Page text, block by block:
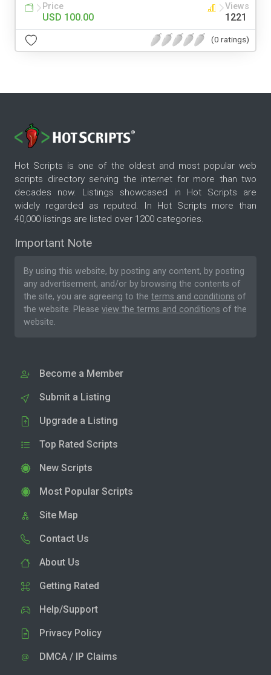
Price
USD 100.00
Views
1221
(0 ratings)
Hot Scripts is one of the oldest and most popular web
scripts directory serving the internet for more than two
decades now. Listings showcased in Hot Scripts are
widely regarded as reputed. In Hot Scripts more than
40,000 listings are listed over 1200 categories.
Important Note
By using this website, by posting any content, by posting
any advertisement, and/or by browsing the contents of
the site, you are agreeing to the terms and conditions of
the website. Please view the terms and conditions of the
website.
Become a Member
Submit a Listing
Upgrade a Listing
Top Rated Scripts
New Scripts
Most Popular Scripts
Site Map
Contact Us
About Us
Getting Rated
Help/Support
Privacy Policy
DMCA / IP Claims